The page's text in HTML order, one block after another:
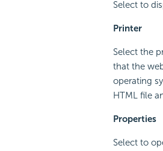
Select to
Printer
Select the
that the
operating
HTML file
Properties
Select to